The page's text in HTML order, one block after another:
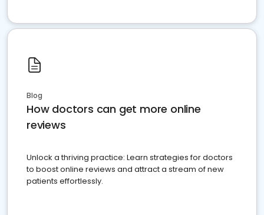
Blog
How doctors can get more online
reviews
Unlock a thriving practice: Learn strategies for doctors
to boost online reviews and attract a stream of new
patients effortlessly.